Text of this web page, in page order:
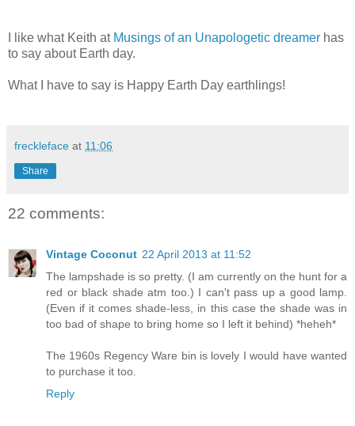
I like what Keith at Musings of an Unapologetic dreamer has
to say about Earth day.
What I have to say is Happy Earth Day earthlings!
freckleface at 11:06
Share
22 comments:
Vintage Coconut 22 April 2013 at 11:52
The lampshade is so pretty. (I am currently on the hunt for a
red or black shade atm too.) I can't pass up a good lamp.
(Even if it comes shade-less, in this case the shade was in
too bad of shape to bring home so I left it behind) *heheh*
The 1960s Regency Ware bin is lovely I would have wanted
to purchase it too.
Reply